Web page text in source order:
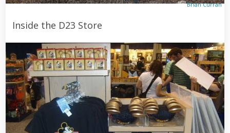
Brian Curran
Inside the D23 Store